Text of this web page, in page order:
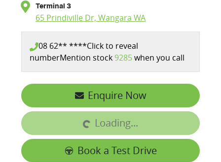
Terminal 3
65 Prindiville Dr, Wangara WA
08 62** ****Click to reveal
numberMention stock 9285when you call
Enquire Now
Loading...Loading...
Book a Test Drive